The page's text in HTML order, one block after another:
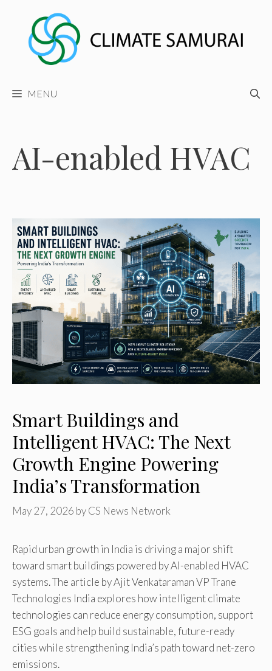
content
MENU
AI-enabled HVAC
Smart Buildings and
Intelligent HVAC: The Next
Growth Engine Powering
India’s Transformation
May 27, 2026 byCS News Network
Rapid urban growth in India is driving a major shift
toward smart buildings powered by AI-enabled HVAC
systems. The article by Ajit Venkataraman VP Trane
Technologies India explores how intelligent climate
technologies can reduce energy consumption, support
ESG goals and help build sustainable, future-ready
cities while strengthening India’s path toward net-zero
emissions.